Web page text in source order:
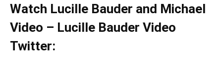
Watch Lucille Bauder and Michael
Video – Lucille Bauder Video
Twitter: